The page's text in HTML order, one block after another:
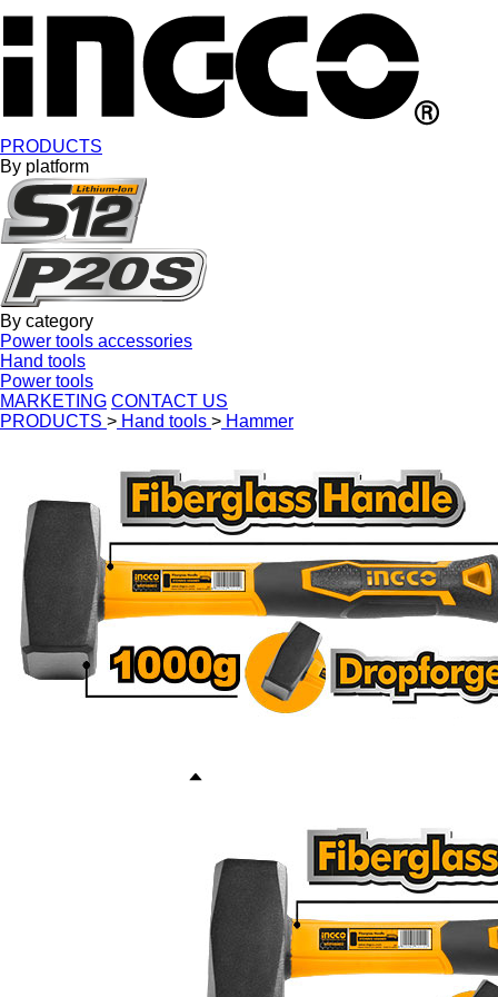
PRODUCTS
By platform
By category
Power tools accessories
Hand tools
Power tools
MARKETING CONTACT US
PRODUCTS > Hand tools > Hammer